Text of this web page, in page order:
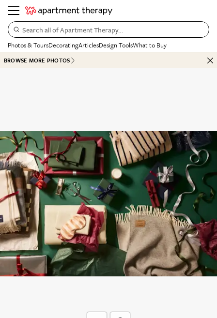
Search all of Apartment Therapy…
Photos & ToursDecoratingArticlesDesign ToolsWhat to Buy
BROWSE MORE PHOTOS